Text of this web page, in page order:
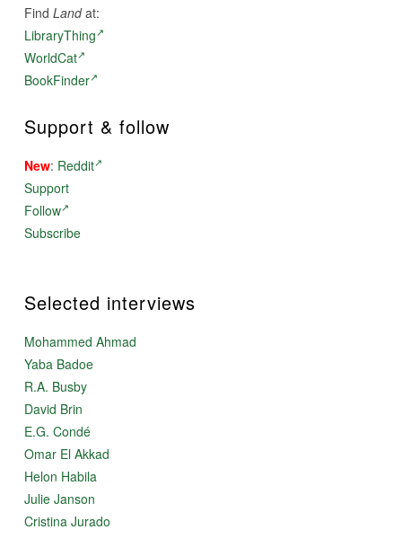
Find Landat:
LibraryThing
WorldCat
BookFinder
Support & follow
New: Reddit
Support
Follow
Subscribe
Selected interviews
Mohammed Ahmad
Yaba Badoe
R.A. Busby
David Brin
E.G. Condé
Omar El Akkad
Helon Habila
Julie Janson
Cristina Jurado